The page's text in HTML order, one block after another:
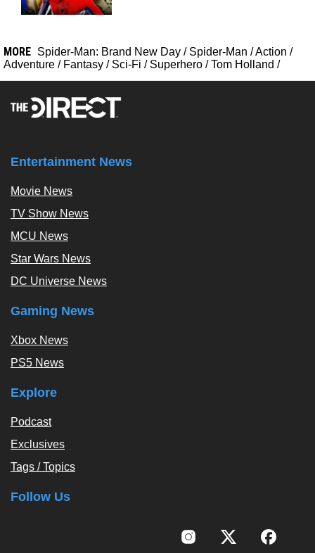
MORE Spider-Man: Brand New Day / Spider-Man /Action /
Adventure / Fantasy / Sci-Fi / Superhero /Tom Holland /
Entertainment News
Movie News
TV Show News
MCU News
Star Wars News
DC Universe News
Gaming News
Xbox News
PS5 News
Explore
Podcast
Exclusives
Tags / Topics
Follow Us